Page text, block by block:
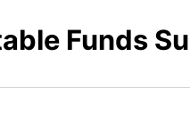
Funds